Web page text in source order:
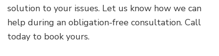
solution to your issues. Let us know how we can
help during an obligation-free consultation. Call
today to book yours.